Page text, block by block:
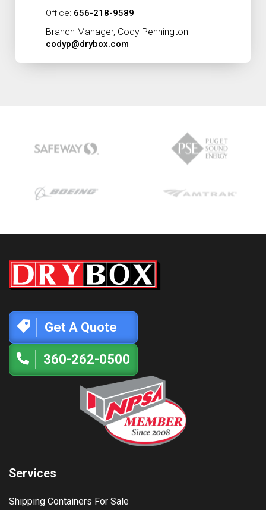
Office: 656-218-9589
Branch Manager, Cody Pennington
codyp@drybox.com
Get A Quote
360-262-0500
Services
Shipping Containers For Sale